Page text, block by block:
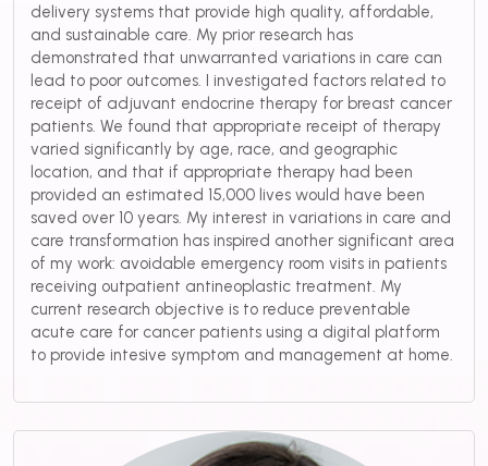
delivery systems that provide high quality, affordable,
and sustainable care. My prior research has
demonstrated that unwarranted variations in care can
lead to poor outcomes. I investigated factors related to
receipt of adjuvant endocrine therapy for breast cancer
patients. We found that appropriate receipt of therapy
varied significantly by age, race, and geographic
location, and that if appropriate therapy had been
provided an estimated 15,000 lives would have been
saved over 10 years. My interest in variations in care and
care transformation has inspired another significant area
of my work: avoidable emergency room visits in patients
receiving outpatient antineoplastic treatment. My
current research objective is to reduce preventable
acute care for cancer patients using a digital platform
to provide intesive symptom and management at home.